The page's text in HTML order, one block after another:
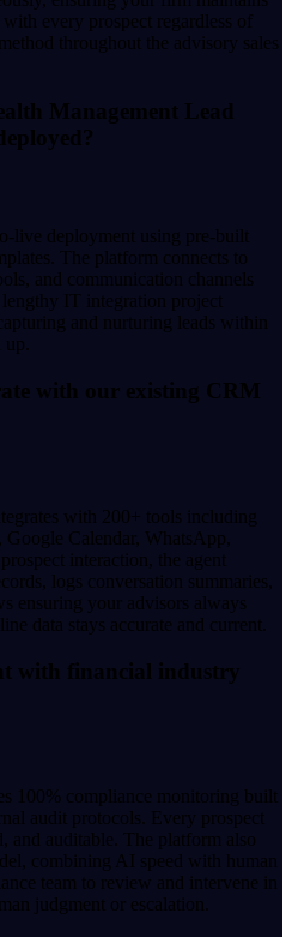
every prospect regardless of
throughout the advisory sales
Management Lead
live deployment using pre-built
The platform connects to
and communication channels
IT integration project
and nurturing leads within
with our existing CRM
with 200+ tools including
Calendar, WhatsApp,
interaction, the agent
logs conversation summaries,
ensuring your advisors always
data stays accurate and current.
with financial industry
100% compliance monitoring built
audit protocols. Every prospect
and auditable. The platform also
combining AI speed with human
team to review and intervene in
judgment or escalation.